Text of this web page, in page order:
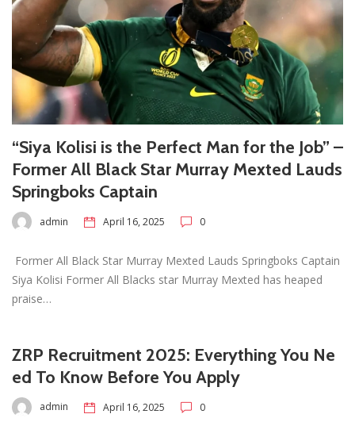
“Siya Kolisi is the Perfect Man for the Job” –
Former All Black Star Murray Mexted Lauds
Springboks Captain
admin April 16, 2025 0
Former All Black Star Murray Mexted Lauds Springboks Captain
Siya Kolisi Former All Blacks star Murray Mexted has heaped
praise…
ZRP Recruitment 2025: Everything You Ne
ed To Know Before You Apply
admin April 16, 2025 0